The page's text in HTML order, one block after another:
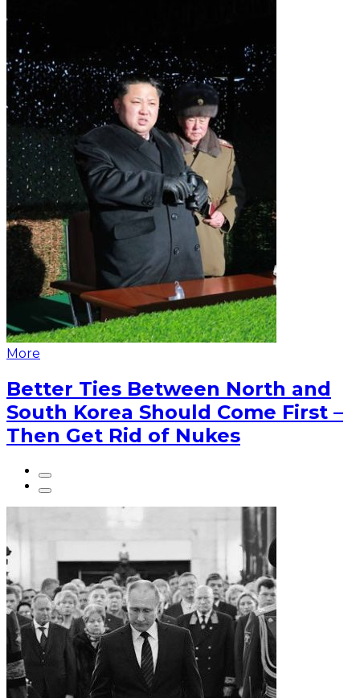
More
Better Ties Between North and
South Korea Should Come First –
Then Get Rid of Nukes